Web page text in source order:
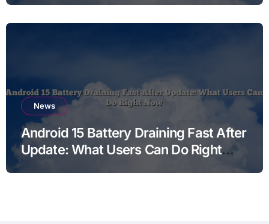
News
Android 15 Battery Draining Fast After
Update: What Users Can Do Right